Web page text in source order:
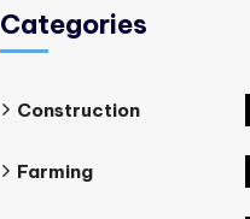
Categories
Construction
Farming